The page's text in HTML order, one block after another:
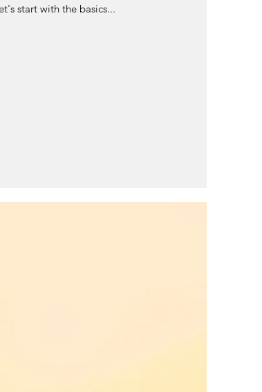
start with the basics...